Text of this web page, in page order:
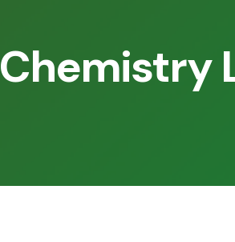
Chemistry